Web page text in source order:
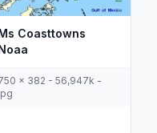
Coasttowns
x 382 - 56,947k -